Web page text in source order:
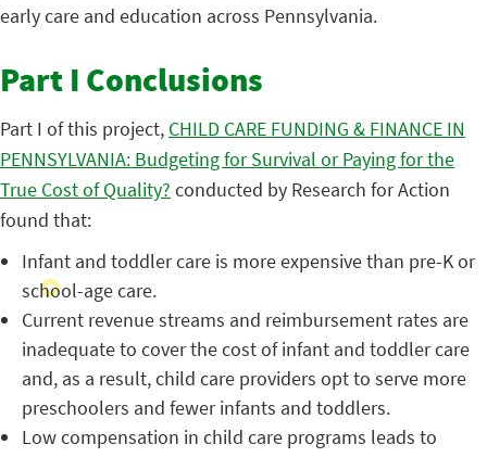
early care and education across Pennsylvania.
Part I Conclusions
Part I of this project, CHILD CARE FUNDING & FINANCE IN
PENNSYLVANIA: Budgeting for Survival or Paying for the
True Cost of Quality? conducted by Research for Action
found that:
Infant and toddler care is more expensive than pre-K or
school-age care.
Current revenue streams and reimbursement rates are
inadequate to cover the cost of infant and toddler care
and, as a result, child care providers opt to serve more
preschoolers and fewer infants and toddlers.
Low compensation in child care programs leads to